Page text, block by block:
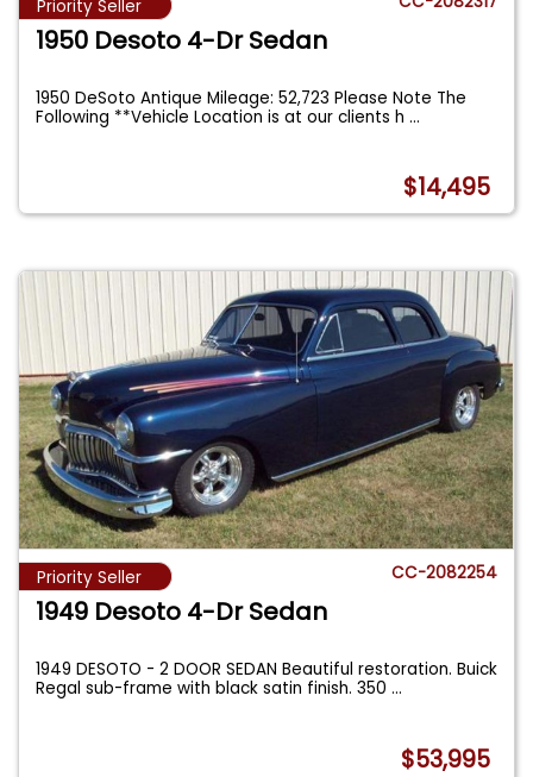
Priority Seller
1950 Desoto 4-Dr Sedan
1950 DeSoto Antique Mileage: 52,723 Please Note The
Following **Vehicle Location is at our clients h...
$14,495
Priority Seller CC-2082254
1949 Desoto 4-Dr Sedan
1949 DESOTO - 2 DOOR SEDAN Beautiful restoration. Buick
Regal sub-frame with black satin finish. 350...
$53,995